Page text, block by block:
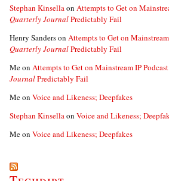
Stephan Kinsellaon Attempts to Get on
Quarterly JournalPredictably Fail
Henry Sanderson Attempts to Get on
Quarterly JournalPredictably Fail
Meon Attempts to Get on Mainstream IP
JournalPredictably Fail
Meon Voice and Likeness; Deepfakes
Stephan Kinsellaon Voice and Likeness;
Meon Voice and Likeness; Deepfakes